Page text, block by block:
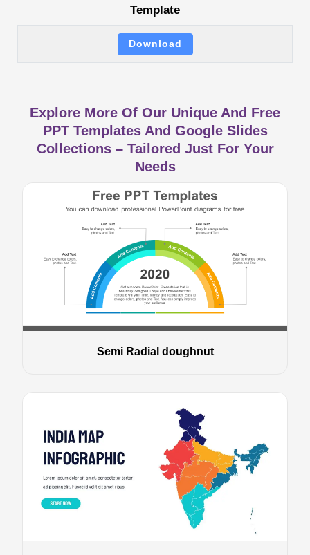
Template
Download
Explore More Of Our Unique And Free
PPT Templates And Google Slides
Collections – Tailored Just For Your
Needs
Semi Radial doughnut